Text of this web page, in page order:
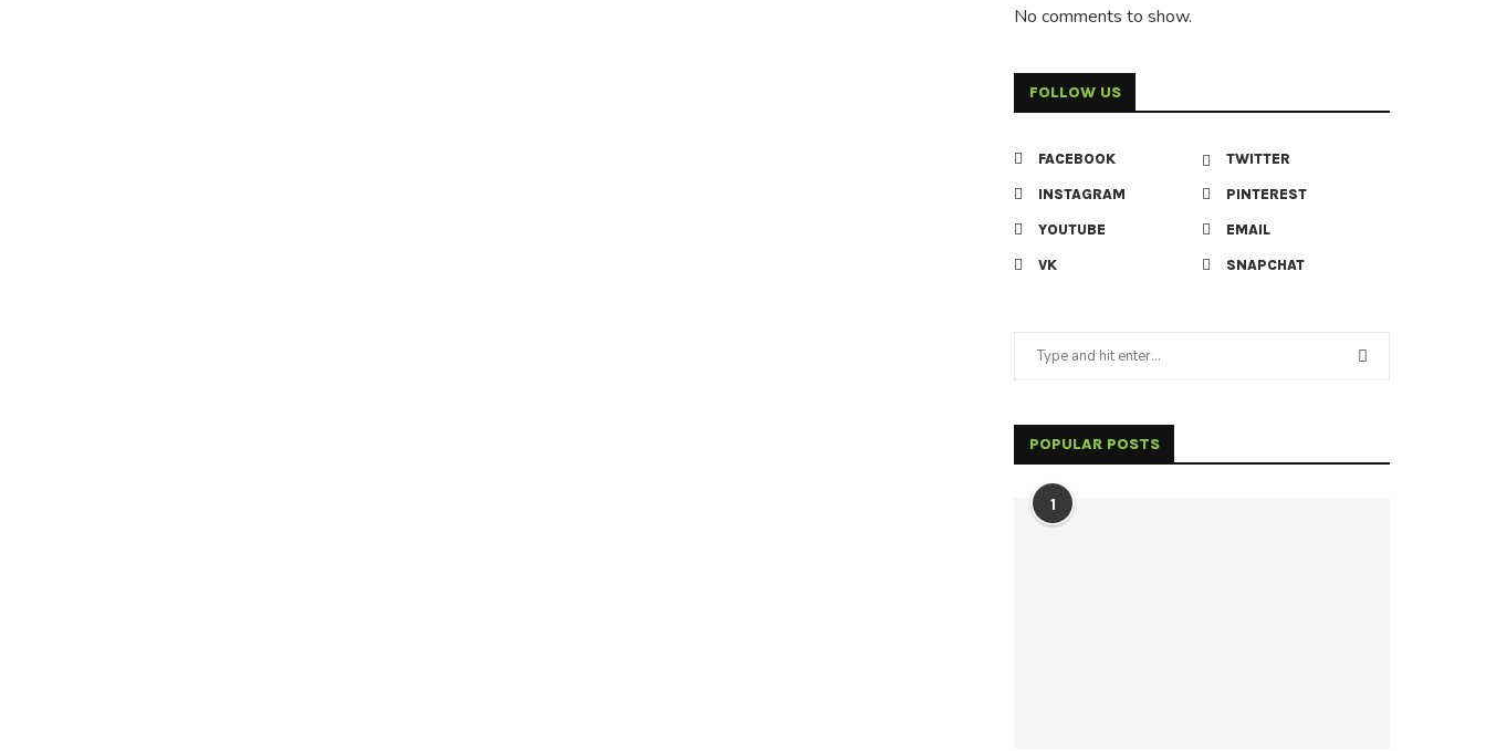
No comments to show.
FOLLOW US
FACEBOOK TWITTER
INSTAGRAM PINTEREST
YOUTUBE EMAIL
VK SNAPCHAT
POPULAR POSTS
1